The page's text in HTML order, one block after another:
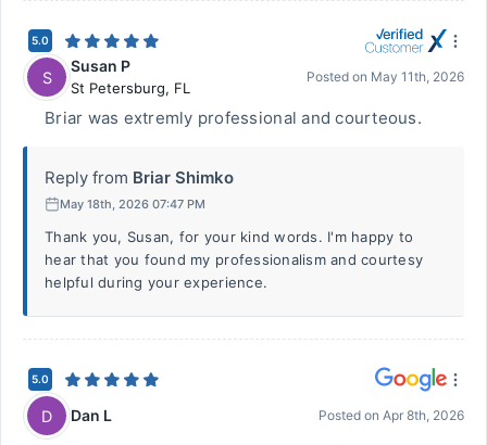
5.0
S
Susan P
St Petersburg, FL
Posted on May 11th, 2026
Briar was extremly professional and courteous.
Reply from Briar Shimko
May 18th, 2026 07:47 PM
Thank you, Susan, for your kind words. I'm happy to
hear that you found my professionalism and courtesy
helpful during your experience.
5.0
D Dan L Posted on Apr 8th, 2026